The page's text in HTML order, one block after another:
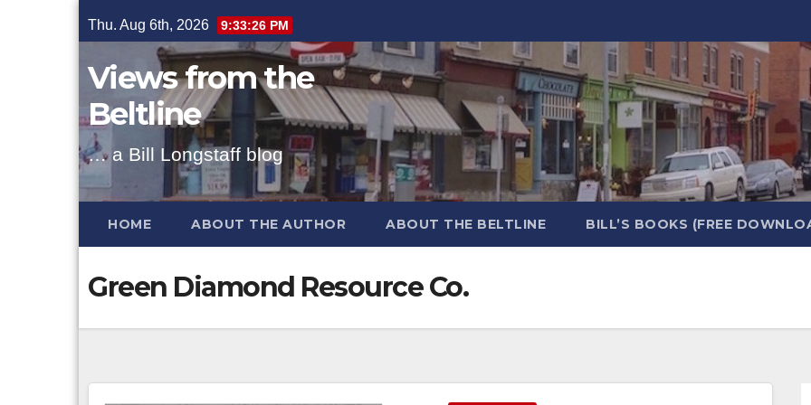
to
content
Thu. Aug 6th, 2026 9:33:27 PM
Views from the
Beltline
… a Bill Longstaff blog
HOME ABOUT THE AUTHOR ABOUT THE BELTLINE BILL’S BOOKS (FREE
Green Diamond Resource Co.